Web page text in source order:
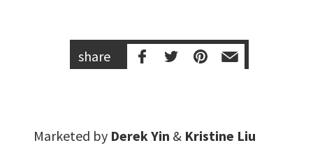
share
Marketed by Derek Yin & Kristine Liu